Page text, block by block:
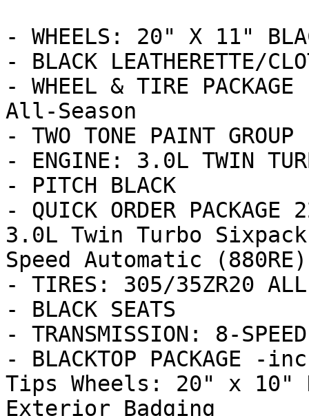
- WHEELS: 20" X 11"
- BLACK LEATHERETTE/
- WHEEL & TIRE
All-Season
- TWO TONE PAINT GROUP
- ENGINE: 3.0L TWIN
- PITCH BLACK
- QUICK ORDER
3.0L Twin Turbo
Speed Automatic (880RE)
- TIRES: 305/35ZR20 ALL-
- BLACK SEATS
- TRANSMISSION: 8-
- BLACKTOP PACKAGE
Tips Wheels: 20" x 10"
Exterior Badging